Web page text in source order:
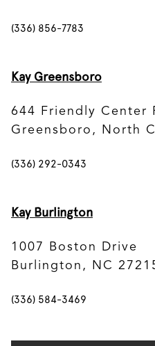
(336) 856-7783
Kay Greensboro
644 Friendly Center
Greensboro, North
(336) 292-0343
Kay Burlington
1007 Boston Drive
Burlington, NC
(336) 584-3469